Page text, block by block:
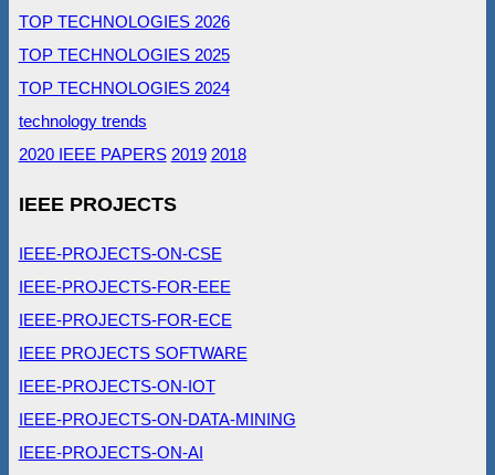
TOP TECHNOLOGIES 2026
TOP TECHNOLOGIES 2025
TOP TECHNOLOGIES 2024
technology trends
2020 IEEE PAPERS 2019 2018
IEEE PROJECTS
IEEE-PROJECTS-ON-CSE
IEEE-PROJECTS-FOR-EEE
IEEE-PROJECTS-FOR-ECE
IEEE PROJECTS SOFTWARE
IEEE-PROJECTS-ON-IOT
IEEE-PROJECTS-ON-DATA-MINING
IEEE-PROJECTS-ON-AI